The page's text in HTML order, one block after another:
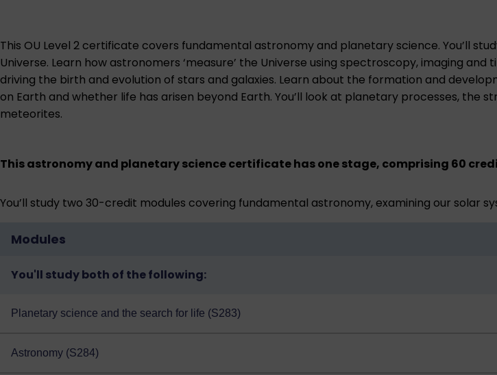
This OU Level 2 certificate covers fundamental astronomy and planetary science. You’ll
Universe. Learn how astronomers ‘measure’ the Universe using spectroscopy, imaging
driving the birth and evolution of stars and galaxies. Learn about the formation and
on Earth and whether life has arisen beyond Earth. You’ll look at planetary processes,
meteorites.
This astronomy and planetary science certificate has one stage, comprising 60
You’ll study two 30-credit modules covering fundamental astronomy, examining our solar
Modules
You'll study both of the following:
Planetary science and the search for life (S283)
Astronomy (S284)